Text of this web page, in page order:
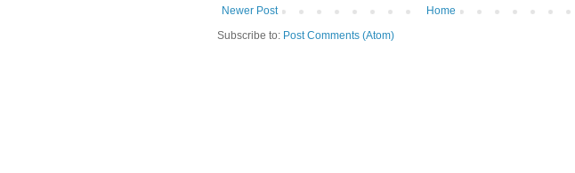
Newer Post
Home
Subscribe to: Post Comments (Atom)